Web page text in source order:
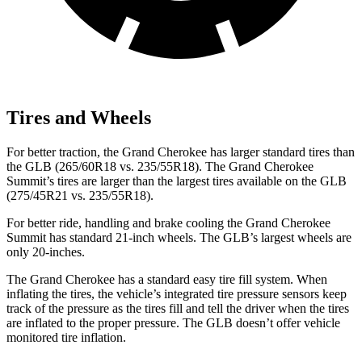
Tires and Wheels
For better traction, the Grand Cherokee has larger standard tires than
the GLB (265/60R18 vs. 235/55R18). The Grand Cherokee
Summit’s tires are larger than the largest tires available on the GLB
(275/45R21 vs. 235/55R18).
For better ride, handling and brake cooling the Grand Cherokee
Summit has standard 21-inch wheels. The GLB’s largest wheels are
only 20-inches.
The Grand Cherokee has a standard easy tire fill system. When
inflating the tires, the vehicle’s integrated tire pressure sensors keep
track of the pressure as the tires fill and tell the driver when the tires
are inflated to the proper pressure. The GLB doesn’t offer vehicle
monitored tire inflation.